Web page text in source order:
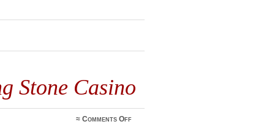
Stone Casino
≈Comments Offon